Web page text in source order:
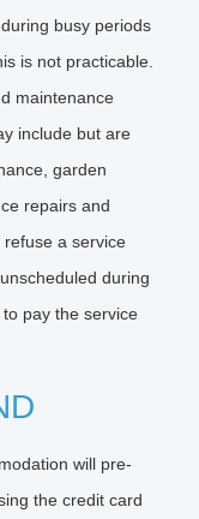
busy periods
is not practicable.
maintenance
include but are
garden
repairs and
a service
during
pay the service
will pre-
the credit card